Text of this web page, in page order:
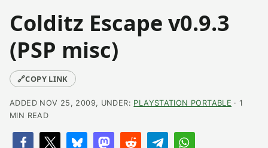
Colditz Escape v0.9.3
(PSP misc)
🔗COPY LINK
ADDED NOV 25, 2009, UNDER: PLAYSTATION PORTABLE · 1
MIN READ